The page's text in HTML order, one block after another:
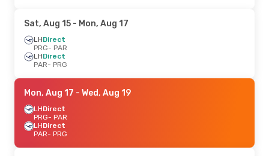
Sat, Aug 15 - Mon, Aug 17
LHDirect
PRG- PAR
LHDirect
PAR- PRG
Mon, Aug 17 - Wed, Aug 19
LHDirect
PRG- PAR
LHDirect
PAR- PRG